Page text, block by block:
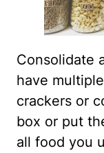
Consolidate
have
crackers or
box or put
all food you